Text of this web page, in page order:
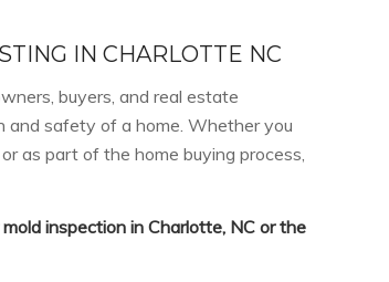
IN CHARLOTTE NC
buyers, and real estate
and safety of a home. Whether you
as part of the home buying process,
inspection in Charlotte, NC or the